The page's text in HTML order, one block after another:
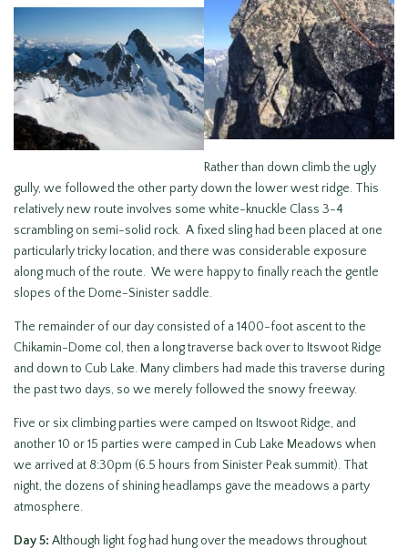
Rather than down climb the ugly
gully, we followed the other party down the lower west ridge. This
relatively new route involves some white-knuckle Class 3-4
scrambling on semi-solid rock. A fixed sling had been placed at one
particularly tricky location, and there was considerable exposure
along much of the route. We were happy to finally reach the gentle
slopes of the Dome-Sinister saddle.
The remainder of our day consisted of a 1400-foot ascent to the
Chikamin-Dome col, then a long traverse back over to Itswoot Ridge
and down to Cub Lake. Many climbers had made this traverse during
the past two days, so we merely followed the snowy freeway.
Five or six climbing parties were camped on Itswoot Ridge, and
another 10 or 15 parties were camped in Cub Lake Meadows when
we arrived at 8:30pm (6.5 hours from Sinister Peak summit). That
night, the dozens of shining headlamps gave the meadows a party
atmosphere.
Day 5: Although light fog had hung over the meadows throughout